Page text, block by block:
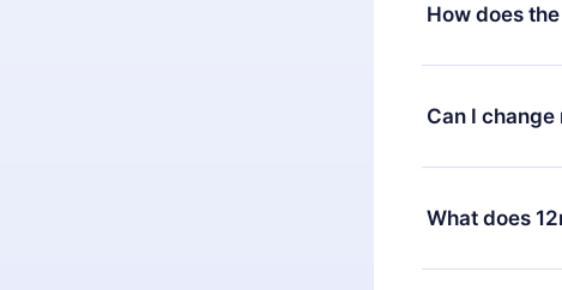
How does
You can
satisfied with
7 days of
Can I
Yes, but the
decide to
change to the
What does
12min